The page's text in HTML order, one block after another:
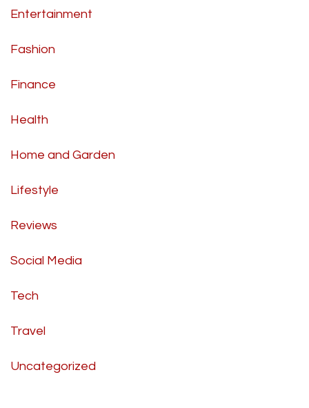
Entertainment
Fashion
Finance
Health
Home and Garden
Lifestyle
Reviews
Social Media
Tech
Travel
Uncategorized